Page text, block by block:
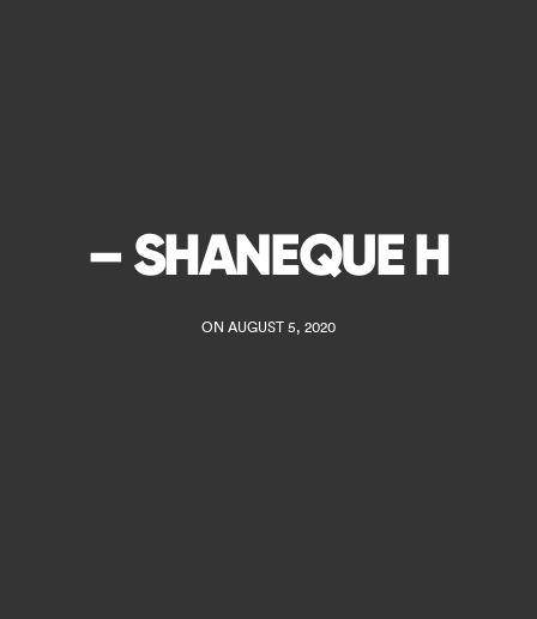
– SHANEQUE H
ON AUGUST 5, 2020